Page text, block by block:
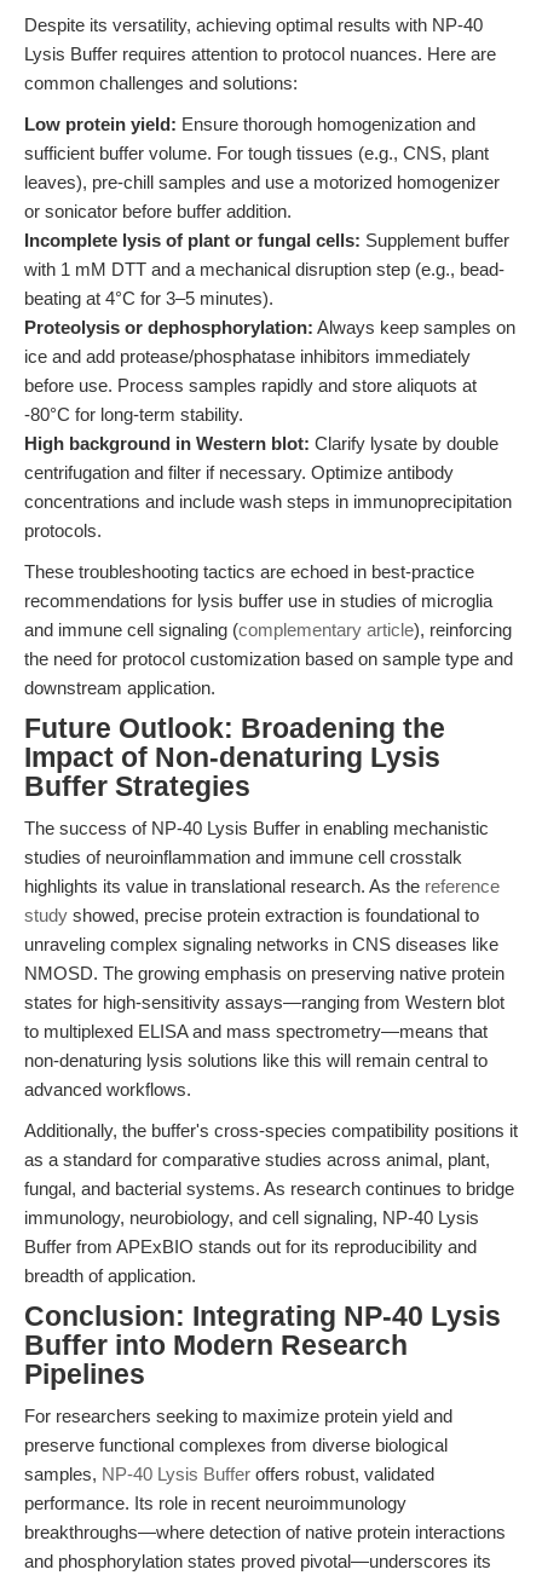
Despite its versatility, achieving optimal results with NP-40
Lysis Buffer requires attention to protocol nuances. Here are
common challenges and solutions:
Low protein yield: Ensure thorough homogenization and
sufficient buffer volume. For tough tissues (e.g., CNS, plant
leaves), pre-chill samples and use a motorized homogenizer
or sonicator before buffer addition.
Incomplete lysis of plant or fungal cells: Supplement buffer
with 1 mM DTT and a mechanical disruption step (e.g., bead-
beating at 4°C for 3–5 minutes).
Proteolysis or dephosphorylation: Always keep samples on
ice and add protease/phosphatase inhibitors immediately
before use. Process samples rapidly and store aliquots at
-80°C for long-term stability.
High background in Western blot: Clarify lysate by double
centrifugation and filter if necessary. Optimize antibody
concentrations and include wash steps in immunoprecipitation
protocols.
These troubleshooting tactics are echoed in best-practice
recommendations for lysis buffer use in studies of microglia
and immune cell signaling (complementary article), reinforcing
the need for protocol customization based on sample type and
downstream application.
Future Outlook: Broadening the
Impact of Non-denaturing Lysis
Buffer Strategies
The success of NP-40 Lysis Buffer in enabling mechanistic
studies of neuroinflammation and immune cell crosstalk
highlights its value in translational research. As the reference
study showed, precise protein extraction is foundational to
unraveling complex signaling networks in CNS diseases like
NMOSD. The growing emphasis on preserving native protein
states for high-sensitivity assays—ranging from Western blot
to multiplexed ELISA and mass spectrometry—means that
non-denaturing lysis solutions like this will remain central to
advanced workflows.
Additionally, the buffer's cross-species compatibility positions it
as a standard for comparative studies across animal, plant,
fungal, and bacterial systems. As research continues to bridge
immunology, neurobiology, and cell signaling, NP-40 Lysis
Buffer from APExBIO stands out for its reproducibility and
breadth of application.
Conclusion: Integrating NP-40 Lysis
Buffer into Modern Research
Pipelines
For researchers seeking to maximize protein yield and
preserve functional complexes from diverse biological
samples, NP-40 Lysis Buffer offers robust, validated
performance. Its role in recent neuroimmunology
breakthroughs—where detection of native protein interactions
and phosphorylation states proved pivotal—underscores its